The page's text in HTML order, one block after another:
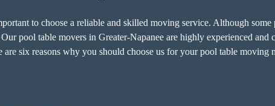
to choose a reliable and skilled moving service. Although
pool table movers in Greater-Napanee are highly experienced
are six reasons why you should choose us for your pool table moving